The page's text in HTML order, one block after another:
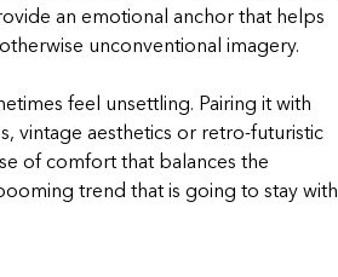
an emotional anchor that helps
unconventional imagery.
feel unsettling. Pairing it with
vintage aesthetics or retro-futuristic
of comfort that balances the
trend that is going to stay with